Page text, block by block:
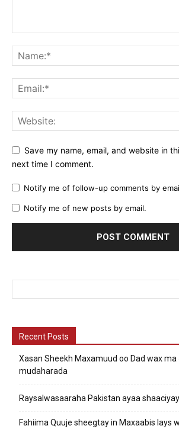
Save my name, email, and website in
next time I comment.
Notify me of follow-up comments by
Notify me of new posts by email.
Recent Posts
Xasan Sheekh Maxamuud oo Dad wax ma
mudaharada
Raysalwasaaraha Pakistan ayaa shaaciyay
Fahiima Quuje sheegtay in Maxaabis lays